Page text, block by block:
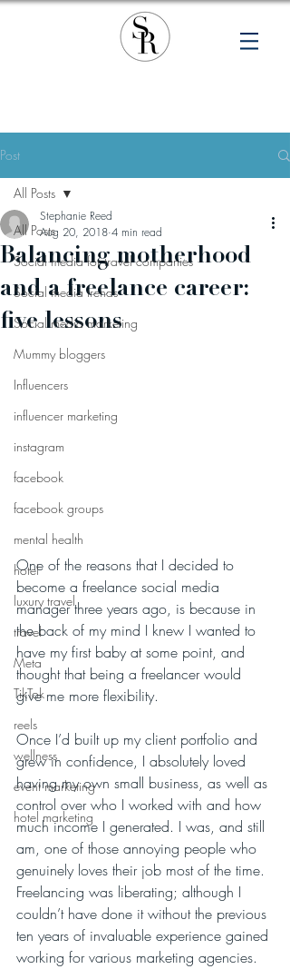
Post
All Posts
Social media for travel companies
Social media trends
Social media marketing
Mummy bloggers
Influencers
influencer marketing
instagram
facebook
facebook groups
mental health
hotel
luxury travel
travel
Meta
TikTok
reels
wellness
event marketing
hotel marketing
All Posts
Balancing motherhood
and a freelance career:
five lessons
Stephanie Reed
Aug 20, 2018 4 min read
One of the reasons that I decided to
become a freelance social media
manager three years ago, is because in
the back of my mind I knew I wanted to
have my first baby at some point, and
thought that being a freelancer would
give me more flexibility.
Once I’d built up my client portfolio and
grew in confidence, I absolutely loved
having my own small business, as well as
control over who I worked with and how
much income I generated. I was, and still
am, one of those annoying people who
genuinely loves their job most of the time.
Freelancing was liberating; although I
couldn’t have done it without the previous
ten years of invaluable experience gained
working for various marketing agencies.